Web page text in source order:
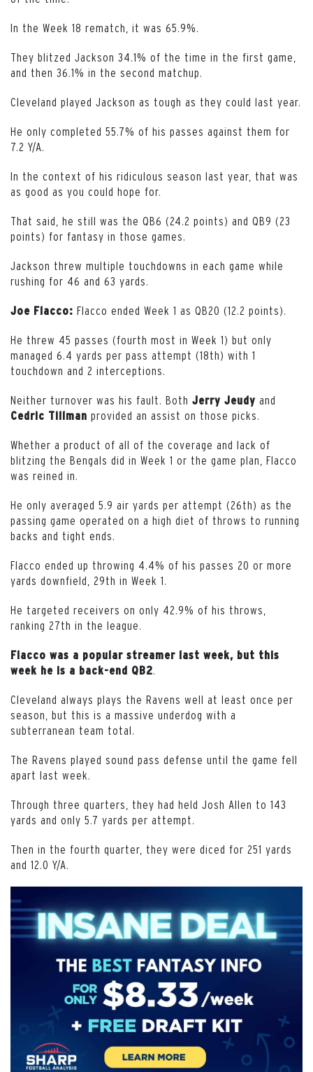
In the Week 18 rematch, it was 65.9%.
They blitzed Jackson 34.1% of the time in the first game,
and then 36.1% in the second matchup.
Cleveland played Jackson as tough as they could last year.
He only completed 55.7% of his passes against them for
7.2 Y/A.
In the context of his ridiculous season last year, that was
as good as you could hope for.
That said, he still was the QB6 (24.2 points) and QB9 (23
points) for fantasy in those games.
Jackson threw multiple touchdowns in each game while
rushing for 46 and 63 yards.
Joe Flacco: Flacco ended Week 1 as QB20 (12.2 points).
He threw 45 passes (fourth most in Week 1) but only
managed 6.4 yards per pass attempt (18th) with 1
touchdown and 2 interceptions.
Neither turnover was his fault. Both Jerry Jeudy and
Cedric Tillman provided an assist on those picks.
Whether a product of all of the coverage and lack of
blitzing the Bengals did in Week 1 or the game plan, Flacco
was reined in.
He only averaged 5.9 air yards per attempt (26th) as the
passing game operated on a high diet of throws to running
backs and tight ends.
Flacco ended up throwing 4.4% of his passes 20 or more
yards downfield, 29th in Week 1.
He targeted receivers on only 42.9% of his throws,
ranking 27th in the league.
Flacco was a popular streamer last week, but this
week he is a back-end QB2
Cleveland always plays the Ravens well at least once per
season, but this is a massive underdog with a
subterranean team total.
The Ravens played sound pass defense until the game fell
apart last week.
Through three quarters, they had held Josh Allen to 143
yards and only 5.7 yards per attempt.
Then in the fourth quarter, they were diced for 251 yards
and 12.0 Y/A.